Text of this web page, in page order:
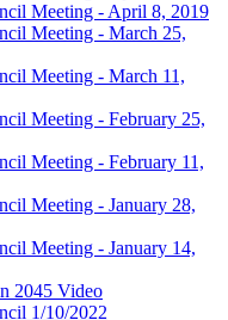
Meeting - April 8, 2019
Meeting - March 25,
Meeting - March 11,
Meeting - February 25,
Meeting - February 11,
Meeting - January 28,
Meeting - January 14,
2045 Video
1/10/2022